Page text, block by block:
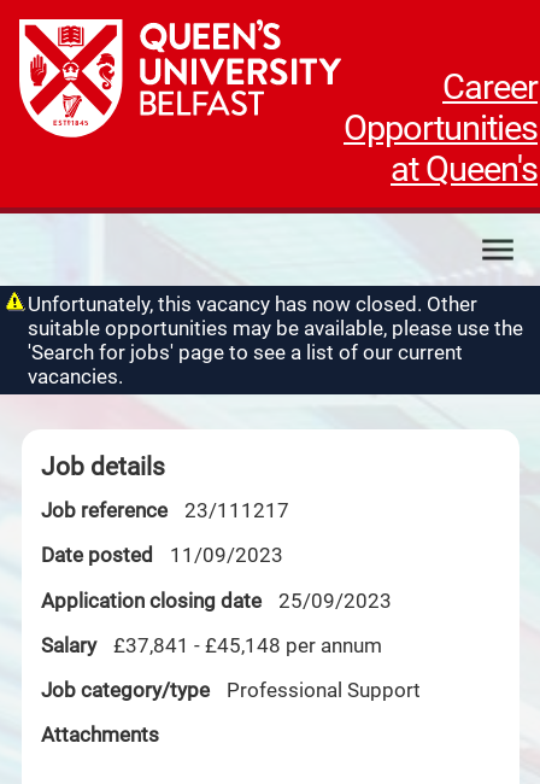
Career
Opportunities
at Queen's
My applications
My profile
Unfortunately, this vacancy has now closed. Other
suitable opportunities may be available, please use the
'Search for jobs' page to see a list of our current
vacancies.
Job details
Job reference
23/111217
Date posted
11/09/2023
Application closing date
25/09/2023
Salary
£37,841 - £45,148 per annum
Job category/type
Professional Support
Attachments